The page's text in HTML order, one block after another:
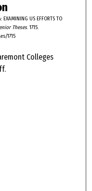
US EFFORTS TO
Theses. 1715.
1715
Colleges